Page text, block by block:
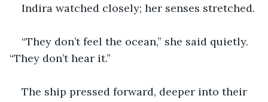
Indira watched closely; her senses stretched.
“They don’t feel the ocean,” she said quietly.
“They don’t hear it.”
The ship pressed forward, deeper into their